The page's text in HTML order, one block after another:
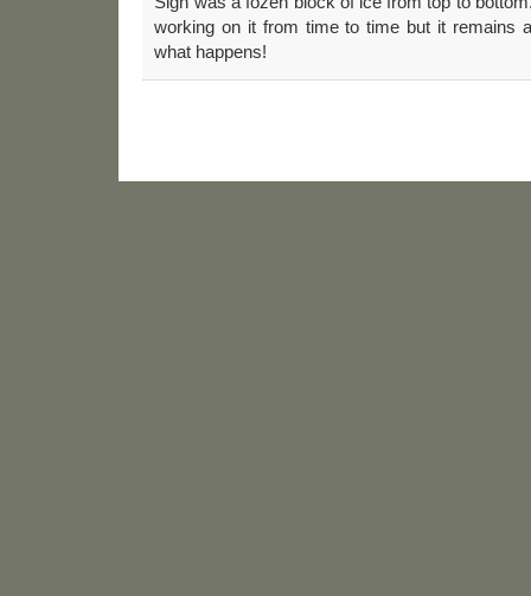
working on it from time to time but it remains
what happens!